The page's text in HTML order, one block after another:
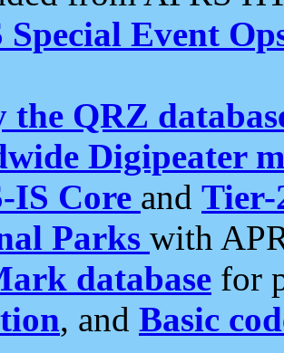
Special Event
the QRZ
Digipeater
IS Core and Tier-
Parks with
database for
, and Basic